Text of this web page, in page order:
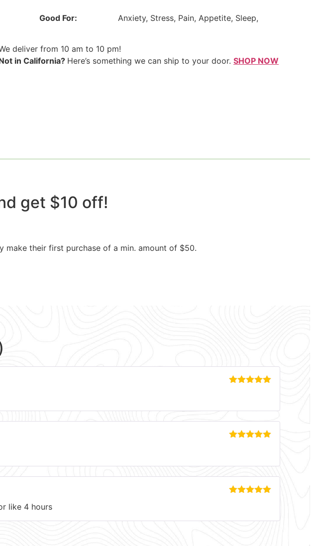
Good For: Anxiety, Stress, Pain, Appetite, Sleep,
deliver from 10 am to 10 pm!
in California? Here’s something we can ship to your door.SHOP NOW
get $10 off!​
make their first purchase of a min. amount of $50.
like 4 hours